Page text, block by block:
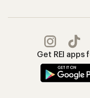
Get REI